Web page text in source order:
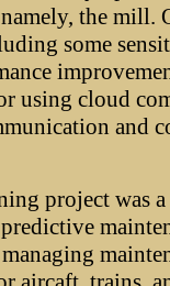
the mill.
some
using cloud
and
project was